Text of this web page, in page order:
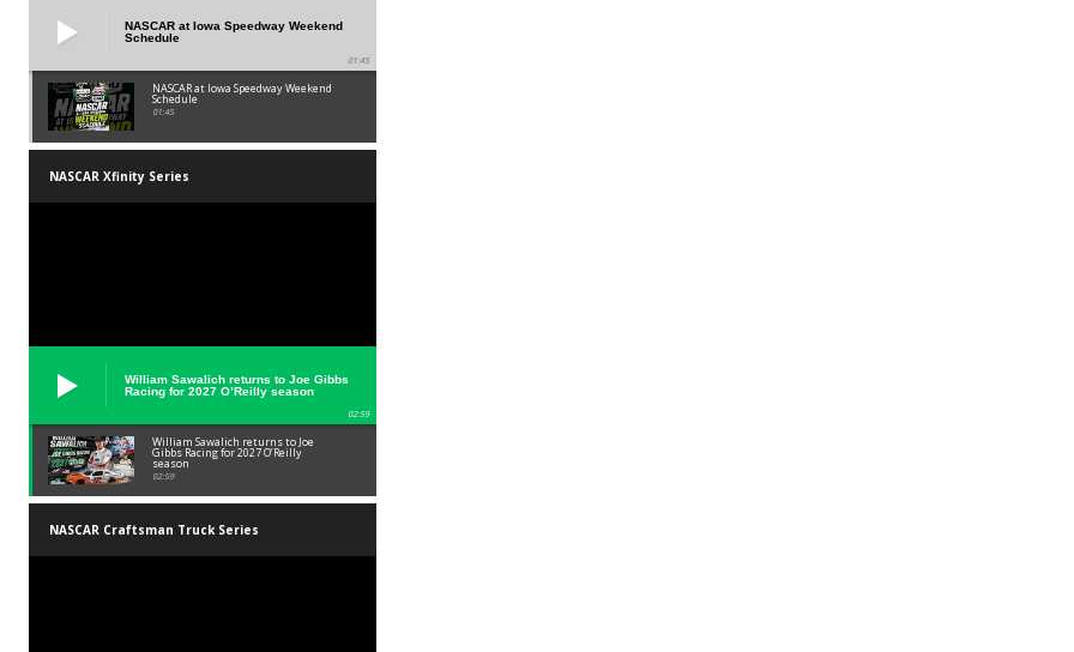
NASCAR at Iowa Speedway Weekend
Schedule
01:45
NASCAR at Iowa Speedway Weekend
Schedule
01:45
NASCAR Xfinity Series
William Sawalich returns to Joe Gibbs
Racing for 2027 O’Reilly season
02:59
William Sawalich returns to Joe
Gibbs Racing for 2027 O’Reilly
season
02:59
NASCAR Craftsman Truck Series